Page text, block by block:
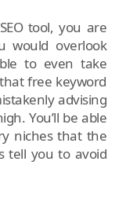
tool, you are
would overlook
to even take
free keyword
advising
You’ll be able
niches that the
tell you to avoid